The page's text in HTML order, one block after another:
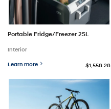
Portable Fridge/Freezer 25L
Interior
Learn more $1,558.28